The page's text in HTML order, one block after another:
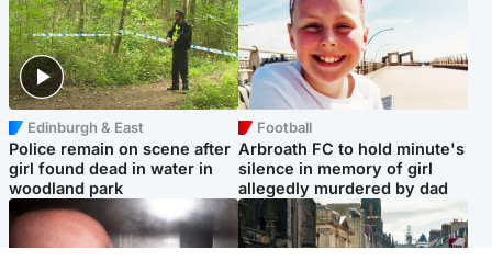
Edinburgh & East
Police remain on scene after
girl found dead in water in
woodland park
Football
Arbroath FC to hold minute's
silence in memory of girl
allegedly murdered by dad